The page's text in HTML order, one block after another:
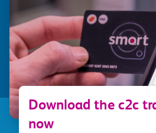
Download the c2c
now